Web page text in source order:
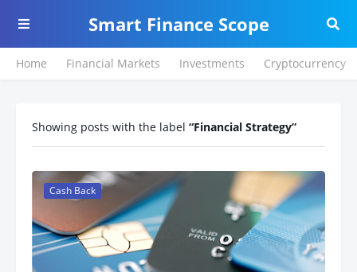
Smart Finance Scope
Home Financial Markets Investments Cryptocurrency
Showing posts with the label Financial Strategy
Cash Back